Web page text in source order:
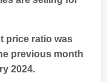
price ratio was
previous month
2024.